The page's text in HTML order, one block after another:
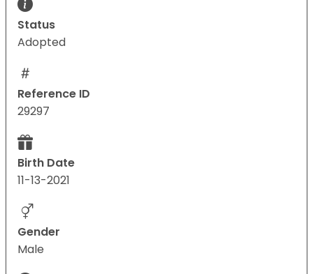
Status
Adopted
Reference ID
29297
Birth Date
11-13-2021
Gender
Male